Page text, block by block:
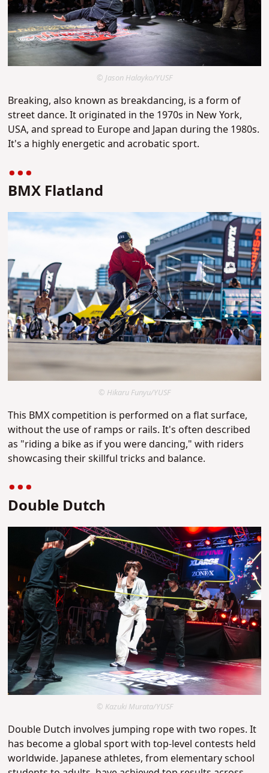
© Jason Halayko/YUSF
Breaking, also known as breakdancing, is a form of
street dance. It originated in the 1970s in New York,
USA, and spread to Europe and Japan during the 1980s.
It's a highly energetic and acrobatic sport.
BMX Flatland
© Hikaru Funyu/YUSF
This BMX competition is performed on a flat surface,
without the use of ramps or rails. It's often described
as "riding a bike as if you were dancing," with riders
showcasing their skillful tricks and balance.
Double Dutch
© Kazuki Murata/YUSF
Double Dutch involves jumping rope with two ropes. It
has become a global sport with top-level contests held
worldwide. Japanese athletes, from elementary school